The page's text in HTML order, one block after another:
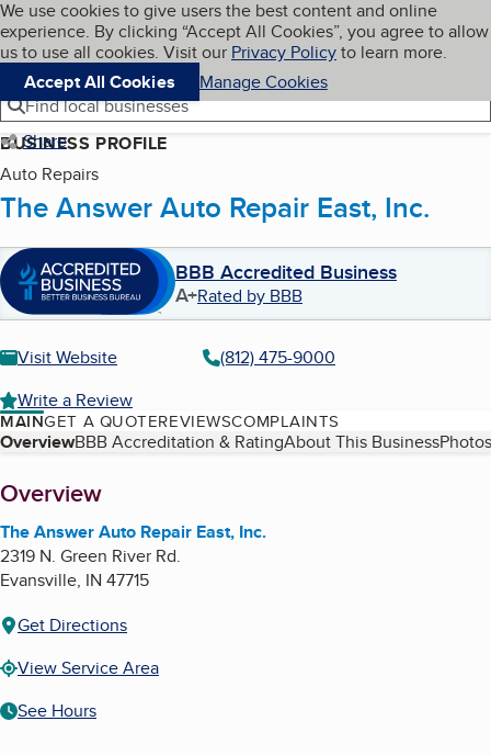
Skip to main content
Cookies on BBB.org
We use cookies to give users the best content and online
experience. By clicking “Accept All Cookies”, you agree to allow
us to use all cookies. Visit our Privacy Policyto learn more.
Accept All Cookies
Manage Cookies
Navigation menu
Menu My BBB
Find local businesses
Share
BUSINESS PROFILE
Auto Repairs
The Answer Auto Repair East, Inc.
BBB Accredited Business
A+Rated by BBB
Visit Website
(812) 475-9000
Write a Review
MAINGET A QUOTEREVIEWSCOMPLAINTS
Table of Contents
OverviewBBB Accreditation & RatingAbout This Business
About
Overview
The Answer Auto Repair East, Inc.
2319 N. Green River Rd.
Evansville, IN 47715
Get Directions
View Service Area
See Hours